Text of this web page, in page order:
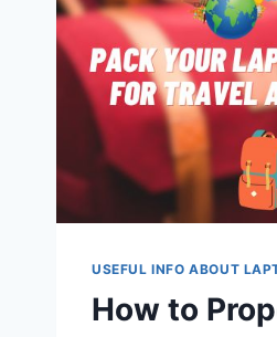
USEFUL INFO ABOUT
How to